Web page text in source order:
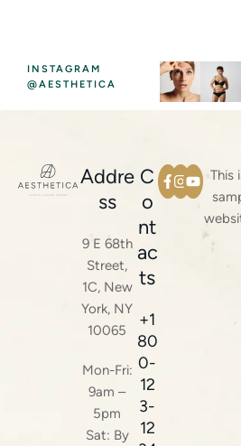
INSTAGRAM
@AESTHETICA
Addre
ss
9 E 68th
Street,
1C, New
York, NY
10065
Mon-Fri:
9am –
5pm
Sat: By
C
o
nt
ac
ts
+1
80
0-
12
3-
12
This